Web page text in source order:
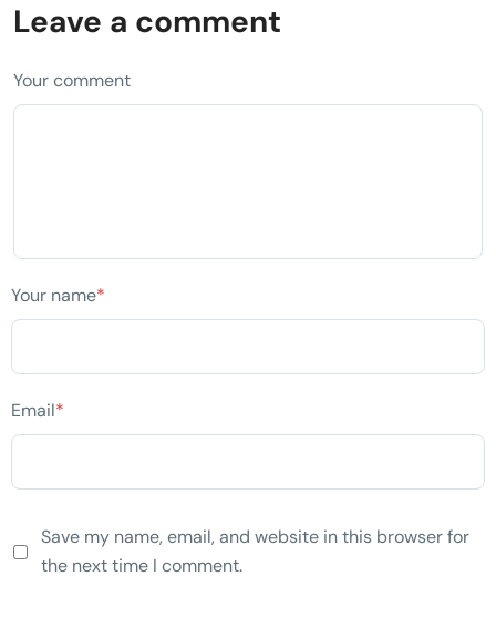
Leave a comment
Your comment
Your name*
Email*
Save my name, email, and website in this browser for
the next time I comment.